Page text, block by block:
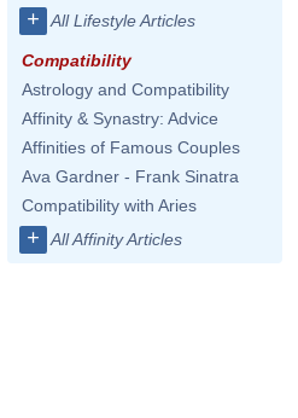
+ All Lifestyle Articles
Compatibility
Astrology and Compatibility
Affinity & Synastry: Advice
Affinities of Famous Couples
Ava Gardner - Frank Sinatra
Compatibility with Aries
+ All Affinity Articles